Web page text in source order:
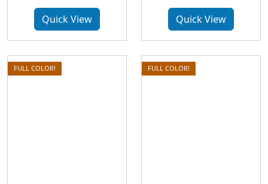
Quick View Quick View
FULL COLOR! FULL COLOR!